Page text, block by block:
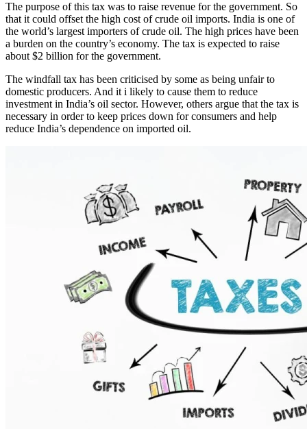
The purpose of this tax was to raise revenue for the government. So
that it could offset the high cost of crude oil imports. India is one of
the world’s largest importers of crude oil. The high prices have been
a burden on the country’s economy. The tax is expected to raise
about $2 billion for the government.
The windfall tax has been criticised by some as being unfair to
domestic producers. And it i likely to cause them to reduce
investment in India’s oil sector. However, others argue that the tax is
necessary in order to keep prices down for consumers and help
reduce India’s dependence on imported oil.